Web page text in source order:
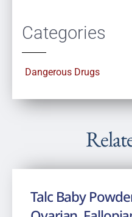
Categories
Dangerous Drugs
Talc Baby